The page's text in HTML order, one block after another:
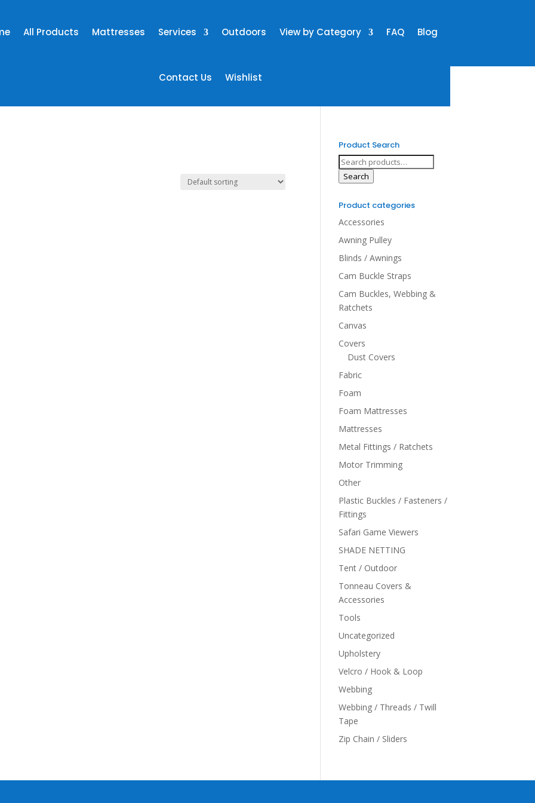
All Products Mattresses Services Outdoors View by Category FAQ Blog
Contact Us Wishlist
Product Search
Search
for:
Search
Product categories
Accessories
Awning Pulley
Blinds / Awnings
Cam Buckle Straps
Cam Buckles, Webbing &
Ratchets
Canvas
Covers
Dust Covers
Fabric
Foam
Foam Mattresses
Mattresses
Metal Fittings / Ratchets
Motor Trimming
Other
Plastic Buckles / Fasteners /
Fittings
Safari Game Viewers
SHADE NETTING
Tent / Outdoor
Tonneau Covers &
Accessories
Tools
Uncategorized
Upholstery
Velcro / Hook & Loop
Webbing
Webbing / Threads / Twill
Tape
Zip Chain / Sliders